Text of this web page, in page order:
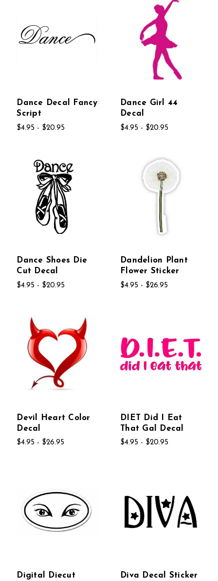
Dance Decal Fancy
Script
$4.95 - $20.95
Dance Girl 44
Decal
$4.95 - $20.95
Dance Shoes Die
Cut Decal
$4.95 - $20.95
Dandelion Plant
Flower Sticker
$4.95 - $26.95
Devil Heart Color
Decal
$4.95 - $26.95
DIET Did I Eat
That Gal Decal
$4.95 - $20.95
Digital Diecut
Diva Decal Sticker